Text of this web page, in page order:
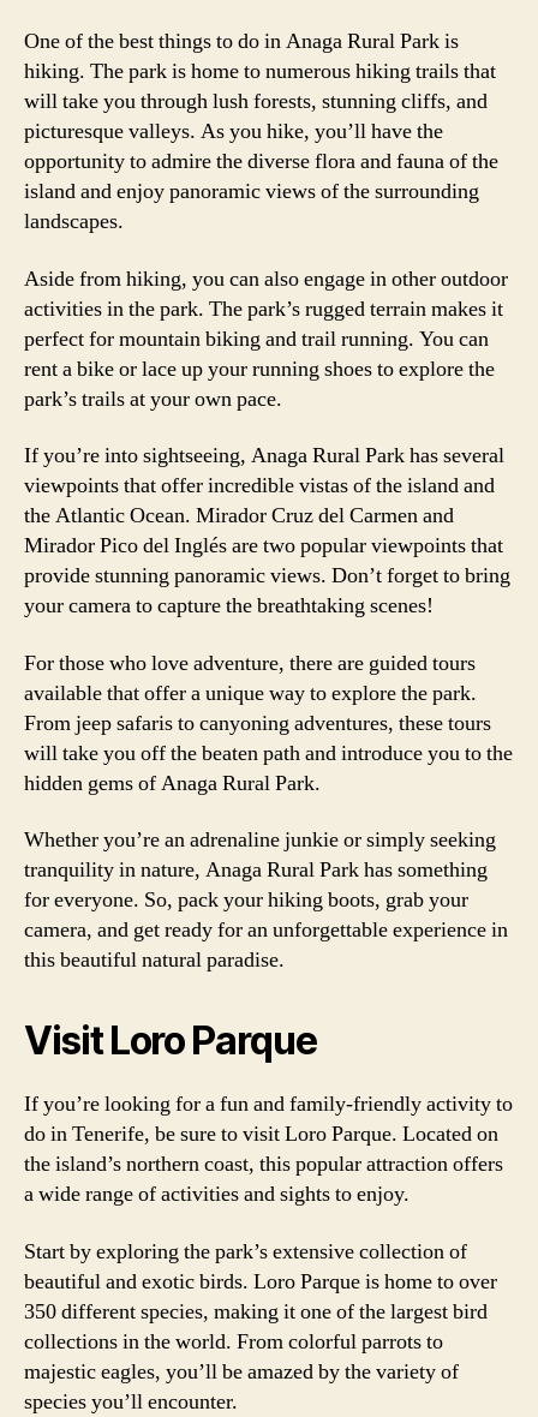
One of the best things to do in Anaga Rural Park is
hiking. The park is home to numerous hiking trails that
will take you through lush forests, stunning cliffs, and
picturesque valleys. As you hike, you’ll have the
opportunity to admire the diverse flora and fauna of the
island and enjoy panoramic views of the surrounding
landscapes.
Aside from hiking, you can also engage in other outdoor
activities in the park. The park’s rugged terrain makes it
perfect for mountain biking and trail running. You can
rent a bike or lace up your running shoes to explore the
park’s trails at your own pace.
If you’re into sightseeing, Anaga Rural Park has several
viewpoints that offer incredible vistas of the island and
the Atlantic Ocean. Mirador Cruz del Carmen and
Mirador Pico del Inglés are two popular viewpoints that
provide stunning panoramic views. Don’t forget to bring
your camera to capture the breathtaking scenes!
For those who love adventure, there are guided tours
available that offer a unique way to explore the park.
From jeep safaris to canyoning adventures, these tours
will take you off the beaten path and introduce you to the
hidden gems of Anaga Rural Park.
Whether you’re an adrenaline junkie or simply seeking
tranquility in nature, Anaga Rural Park has something
for everyone. So, pack your hiking boots, grab your
camera, and get ready for an unforgettable experience in
this beautiful natural paradise.
Visit Loro Parque
If you’re looking for a fun and family-friendly activity to
do in Tenerife, be sure to visit Loro Parque. Located on
the island’s northern coast, this popular attraction offers
a wide range of activities and sights to enjoy.
Start by exploring the park’s extensive collection of
beautiful and exotic birds. Loro Parque is home to over
350 different species, making it one of the largest bird
collections in the world. From colorful parrots to
majestic eagles, you’ll be amazed by the variety of
species you’ll encounter.